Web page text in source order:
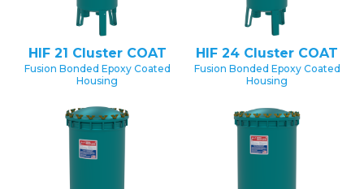
HIF 21 Cluster COAT
Fusion Bonded Epoxy Coated
Housing
HIF 24 Cluster COAT
Fusion Bonded Epoxy Coated
Housing